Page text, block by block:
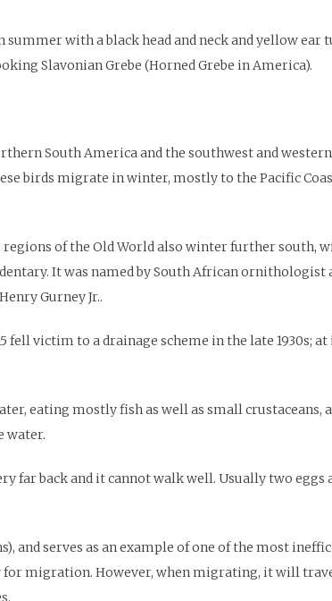
summer with a black head and neck and yellow
Slavonian Grebe (Horned Grebe in America).
South America and the southwest and
birds migrate in winter, mostly to the Pacific
of the Old World also winter further south,
It was named by South African
Gurney Jr..
victim to a drainage scheme in the late 1930s;
eating mostly fish as well as small crustaceans,
water.
far back and it cannot walk well. Usually two eggs
and serves as an example of one of the most
migration. However, when migrating, it will